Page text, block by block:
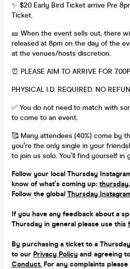
✨ $20 Early Bird Ticket arrive Pre
Ticket.
🎫 When the event sells out, there
released at 8pm on the day of the
at the venues/hosts discretion.
⏰ PLEASE AIM TO ARRIVE FOR
PHYSICAL I.D. REQUIRED. NO
✅ You do not need to match with
to come to an event.
🥰 Many attendees (40%) come by
you’re the only single in your
to join us solo. You’ll find yourself in
Follow your local Thursday
know of what’s coming up:
Follow the global Thursday
If you have any feedback about a
Thursday in general please use this
By purchasing a ticket to a
to our Privacy Policy and agreeing
Conduct. For any complaints